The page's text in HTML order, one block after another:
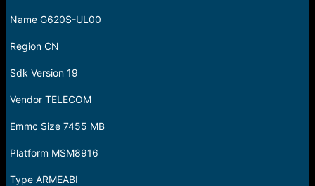
Name G620S-UL00
Region CN
Sdk Version 19
Vendor TELECOM
Emmc Size 7455 MB
Platform MSM8916
Type ARMEABI